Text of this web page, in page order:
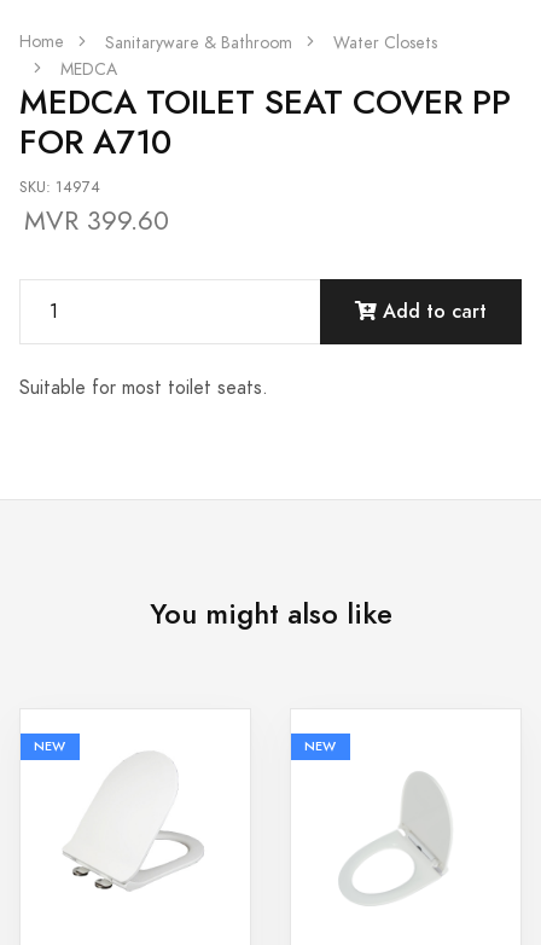
Home Sanitaryware & Bathroom
Water Closets
MEDCA
MEDCA TOILET SEAT COVER PP
FOR A710
SKU: 14974
MVR 399.60
Add to cart
Suitable for most toilet seats.
You might also like
NEW NEW